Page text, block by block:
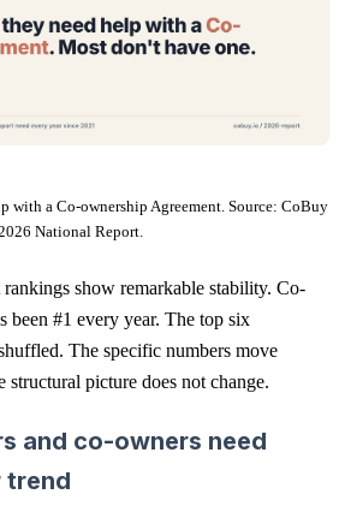
with a Co-ownership Agreement. Source: CoBuy
National Report.
show remarkable stability. Co-
been #1 every year. The top six
The specific numbers move
picture does not change.
and co-owners need
trend